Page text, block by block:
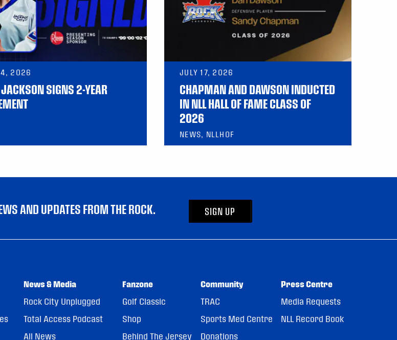
2026
SIGNS 2-YEAR
JULY 17, 2026
CHAPMAN AND DAWSON INDUCTED
IN NLL HALL OF FAME CLASS OF
2026
NEWS, NLLHOF
AND UPDATES FROM THE ROCK. SIGN UP
News & Media
Rock City Unplugged
Total Access Podcast
All News
Fanzone
Golf Classic
Shop
Behind The Jersey
Community
TRAC
Sports Med Centre
Donations
Press Centre
Media Requests
NLL Record Book